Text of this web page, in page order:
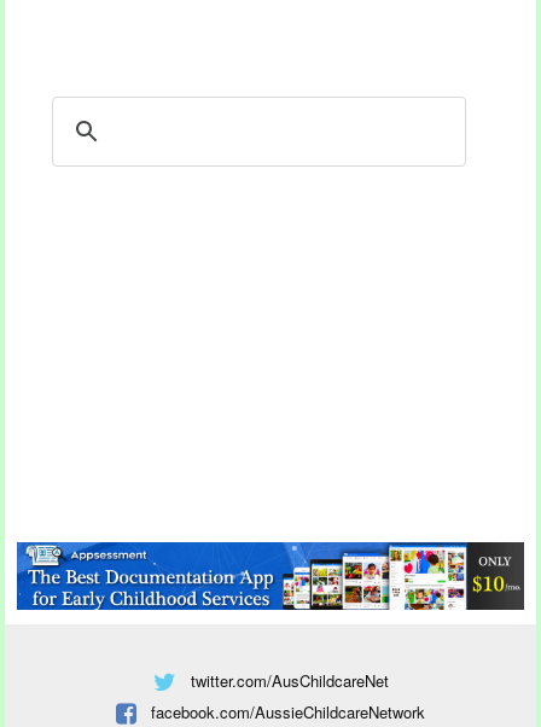
twitter.com/AusChildcareNet
facebook.com/AussieChildcareNetwork